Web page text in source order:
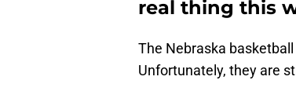
real thing this
The Nebraska
Unfortunately, they are